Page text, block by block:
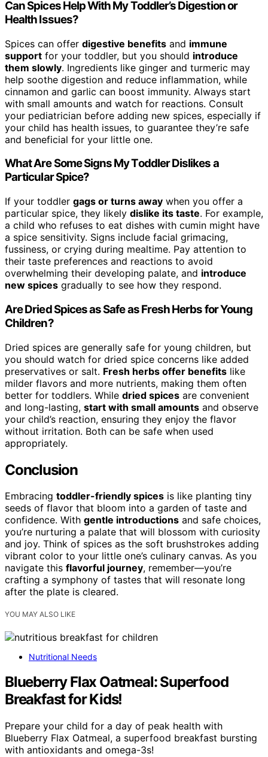
Can Spices Help With My Toddler’s Digestion or
Health Issues?
Spices can offer digestive benefits and immune
support for your toddler, but you should introduce
them slowly. Ingredients like ginger and turmeric may
help soothe digestion and reduce inflammation, while
cinnamon and garlic can boost immunity. Always start
with small amounts and watch for reactions. Consult
your pediatrician before adding new spices, especially if
your child has health issues, to guarantee they’re safe
and beneficial for your little one.
What Are Some Signs My Toddler Dislikes a
Particular Spice?
If your toddler gags or turns away when you offer a
particular spice, they likely dislike its taste. For example,
a child who refuses to eat dishes with cumin might have
a spice sensitivity. Signs include facial grimacing,
fussiness, or crying during mealtime. Pay attention to
their taste preferences and reactions to avoid
overwhelming their developing palate, and introduce
new spices gradually to see how they respond.
Are Dried Spices as Safe as Fresh Herbs for Young
Children?
Dried spices are generally safe for young children, but
you should watch for dried spice concerns like added
preservatives or salt. Fresh herbs offer benefits like
milder flavors and more nutrients, making them often
better for toddlers. While dried spices are convenient
and long-lasting, start with small amounts and observe
your child’s reaction, ensuring they enjoy the flavor
without irritation. Both can be safe when used
appropriately.
Conclusion
Embracing toddler-friendly spices is like planting tiny
seeds of flavor that bloom into a garden of taste and
confidence. With gentle introductions and safe choices,
you’re nurturing a palate that will blossom with curiosity
and joy. Think of spices as the soft brushstrokes adding
vibrant color to your little one’s culinary canvas. As you
navigate this flavorful journey, remember—you’re
crafting a symphony of tastes that will resonate long
after the plate is cleared.
YOU MAY ALSO LIKE
Nutritional Needs
Blueberry Flax Oatmeal: Superfood
Breakfast for Kids!
Prepare your child for a day of peak health with
Blueberry Flax Oatmeal, a superfood breakfast bursting
with antioxidants and omega-3s!